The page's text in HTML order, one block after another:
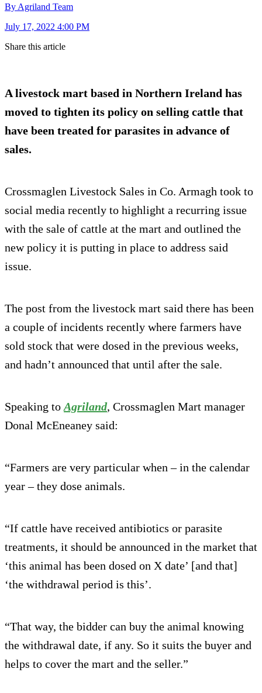
By Agriland Team
July 17, 2022 4:00 PM
Share this article
A livestock mart based in Northern Ireland has
moved to tighten its policy on selling cattle that
have been treated for parasites in advance of
sales.
Crossmaglen Livestock Sales in Co. Armagh took to
social media recently to highlight a recurring issue
with the sale of cattle at the mart and outlined the
new policy it is putting in place to address said
issue.
The post from the livestock mart said there has been
a couple of incidents recently where farmers have
sold stock that were dosed in the previous weeks,
and hadn’t announced that until after the sale.
Speaking to Agriland, Crossmaglen Mart manager
Donal McEneaney said:
“Farmers are very particular when – in the calendar
year – they dose animals.
“If cattle have received antibiotics or parasite
treatments, it should be announced in the market that
‘this animal has been dosed on X date’ [and that]
‘the withdrawal period is this’.
“That way, the bidder can buy the animal knowing
the withdrawal date, if any. So it suits the buyer and
helps to cover the mart and the seller.”